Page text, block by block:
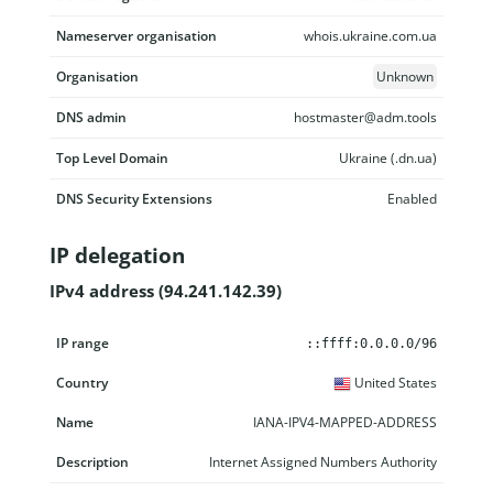
Nameserver organisation whois.ukraine.com.ua
Organisation Unknown
DNS admin hostmaster@adm.tools
Top Level Domain Ukraine (.dn.ua)
DNS Security Extensions Enabled
IP delegation
IPv4 address (94.241.142.39)
IP range
::ffff:0.0.0.0/96
United States
IANA-IPV4-MAPPED-ADDRESS
Internet Assigned Numbers Authority